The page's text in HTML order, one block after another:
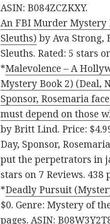
ASIN: B084ZCZKXY.
An FBI Murder Mystery
Sleuths) by Ava Strong,
Sleuths. Rated: 5 stars
*Malevolence – A
Mystery Book 2) (Deal,
Sponsor, Rosemaria
must depend on those
by Britt Lind. Price:
Day, Sponsor,
put the perpetrators in
stars on 7 Reviews. 438
*Deadly Pursuit
$0. Genre: Mystery of
pages. ASIN: